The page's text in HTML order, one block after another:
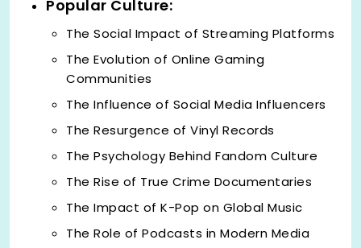
Popular Culture:
The Social Impact of Streaming Platforms
The Evolution of Online Gaming
Communities
The Influence of Social Media Influencers
The Resurgence of Vinyl Records
The Psychology Behind Fandom Culture
The Rise of True Crime Documentaries
The Impact of K-Pop on Global Music
The Role of Podcasts in Modern Media